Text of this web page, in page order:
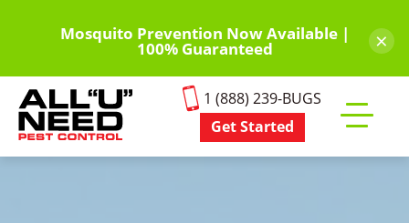
content
Mosquito Prevention Now Available |
100% Guaranteed ×
1 (888) 239-BUGS
Get Started
mobile